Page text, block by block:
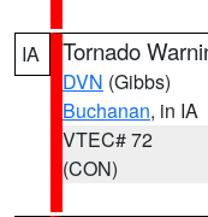
IA Tornado
DVN (Gibbs)
Buchanan, in IA
VTEC# 72
(CON)